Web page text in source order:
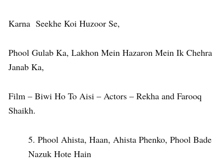
Karna Seekhe Koi Huzoor Se,
Phool Gulab Ka, Lakhon Mein Hazaron Mein Ik Chehra
Janab Ka,
Film – Biwi Ho To Aisi – Actors – Rekha and Farooq
Shaikh.
Phool Ahista, Haan, Ahista Phenko, Phool Bade
Nazuk Hote Hain